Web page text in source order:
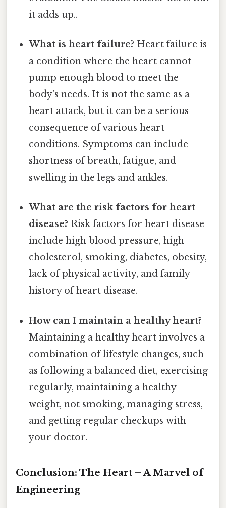
it adds up..
What is heart failure? Heart failure is
a condition where the heart cannot
pump enough blood to meet the
body's needs. It is not the same as a
heart attack, but it can be a serious
consequence of various heart
conditions. Symptoms can include
shortness of breath, fatigue, and
swelling in the legs and ankles.
What are the risk factors for heart
disease? Risk factors for heart disease
include high blood pressure, high
cholesterol, smoking, diabetes, obesity,
lack of physical activity, and family
history of heart disease.
How can I maintain a healthy heart?
Maintaining a healthy heart involves a
combination of lifestyle changes, such
as following a balanced diet, exercising
regularly, maintaining a healthy
weight, not smoking, managing stress,
and getting regular checkups with
your doctor.
Conclusion: The Heart – A Marvel of
Engineering